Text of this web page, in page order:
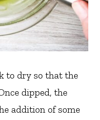
to dry so that the
dipped, the
addition of some